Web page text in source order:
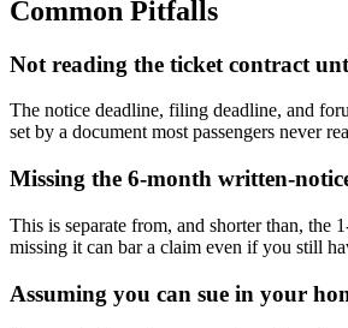
Common Pitfalls
Not reading the ticket contract
The notice deadline, filing deadline, and
set by a document most passengers never
Missing the 6-month written-
This is separate from, and shorter than, the
missing it can bar a claim even if you still
Assuming you can sue in your